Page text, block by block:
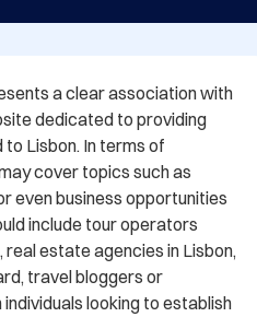
a clear association with
dedicated to providing
Lisbon. In terms of
cover topics such as
even business opportunities
include tour operators
estate agencies in Lisbon,
travel bloggers or
looking to establish